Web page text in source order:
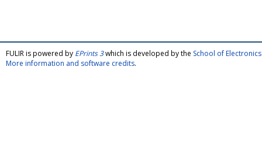
FULIR is powered by EPrints 3which is developed by the School of
More information and software credits.